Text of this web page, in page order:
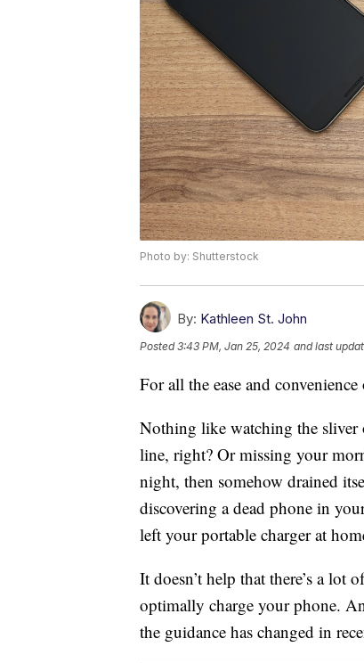
Photo by: Shutterstock
By: Kathleen St. John
Posted3:43 PM, Jan 25, 2024 and last
For all the ease and
Nothing like watching the
line, right? Or missing your
night, then somehow drained
discovering a dead phone in
left your portable charger at
It doesn’t help that there’s a
optimally charge your phone.
the guidance has changed in